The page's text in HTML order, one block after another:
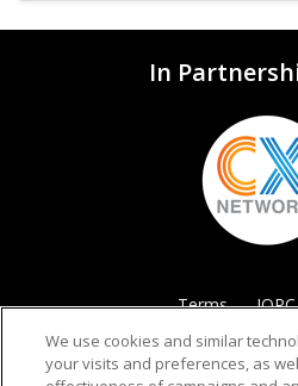
In
Terms
We use cookies and similar
your visits and preferences, as